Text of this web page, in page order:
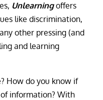
Unlearning offers
like discrimination,
other pressing (and
and learning
How do you know if
information? With